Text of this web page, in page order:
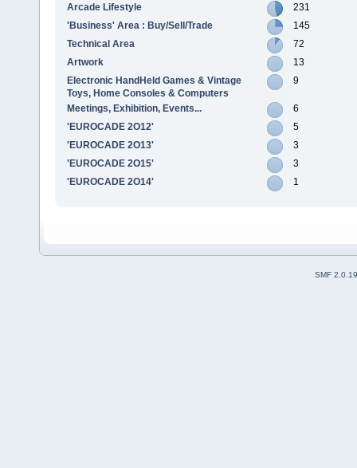
Arcade Lifestyle
231
'Business' Area : Buy/Sell/Trade
145
Technical Area
72
Artwork
13
Electronic HandHeld Games & Vintage
Toys, Home Consoles & Computers
9
Meetings, Exhibition, Events...
6
'EUROCADE 2O12'
5
'EUROCADE 2O13'
3
'EUROCADE 2O15'
3
'EUROCADE 2O14'
1
SMF 2.0.19